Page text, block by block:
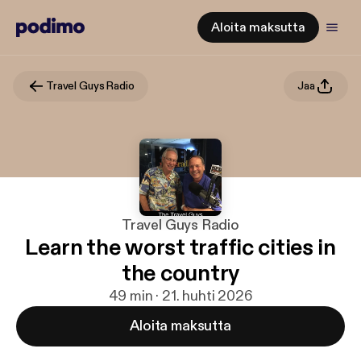
Aloita maksutta
Travel Guys Radio Jaa
Travel Guys Radio
Learn the worst traffic cities in
the country
49 min · 21. huhti 2026
Aloita maksutta